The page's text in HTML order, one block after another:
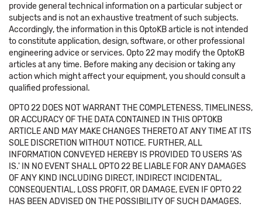
provide general technical information on a particular subject or
subjects and is not an exhaustive treatment of such subjects.
Accordingly, the information in this OptoKB article is not intended
to constitute application, design, software, or other professional
engineering advice or services. Opto 22 may modify the OptoKB
articles at any time. Before making any decision or taking any
action which might affect your equipment, you should consult a
qualified professional.
OPTO 22 DOES NOT WARRANT THE COMPLETENESS, TIMELINESS,
OR ACCURACY OF THE DATA CONTAINED IN THIS OPTOKB
ARTICLE AND MAY MAKE CHANGES THERETO AT ANY TIME AT ITS
SOLE DISCRETION WITHOUT NOTICE. FURTHER, ALL
INFORMATION CONVEYED HEREBY IS PROVIDED TO USERS 'AS
IS.' IN NO EVENT SHALL OPTO 22 BE LIABLE FOR ANY DAMAGES
OF ANY KIND INCLUDING DIRECT, INDIRECT INCIDENTAL,
CONSEQUENTIAL, LOSS PROFIT, OR DAMAGE, EVEN IF OPTO 22
HAS BEEN ADVISED ON THE POSSIBILITY OF SUCH DAMAGES.